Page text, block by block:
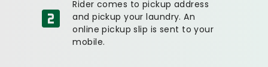
Rider comes to pickup address
and pickup your laundry. An
online pickup slip is sent to your
mobile.